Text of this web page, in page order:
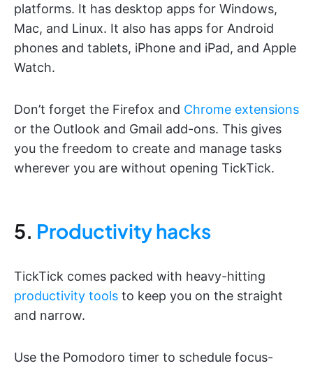
platforms. It has desktop apps for Windows,
Mac, and Linux. It also has apps for Android
phones and tablets, iPhone and iPad, and Apple
Watch.
Don’t forget the Firefox and Chrome extensions
or the Outlook and Gmail add-ons. This gives
you the freedom to create and manage tasks
wherever you are without opening TickTick.
5. Productivity hacks
TickTick comes packed with heavy-hitting
productivity tools to keep you on the straight
and narrow.
Use the Pomodoro timer to schedule focus-